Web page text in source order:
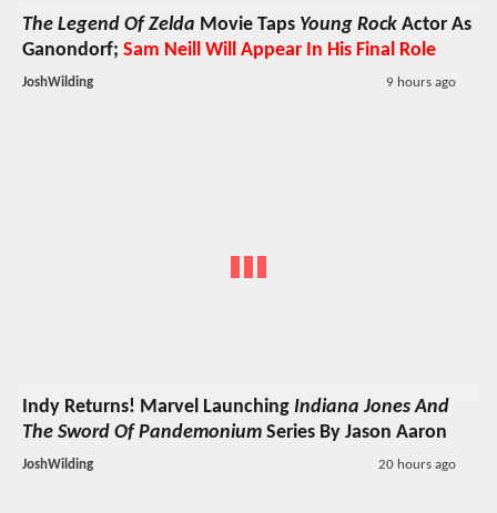
The Legend Of Zelda Movie Taps Young Rock Actor As
Ganondorf; Sam Neill Will Appear In His Final Role
JoshWilding 9 hours ago
Indy Returns! Marvel Launching Indiana Jones And
The Sword Of Pandemonium Series By Jason Aaron
JoshWilding 20 hours ago